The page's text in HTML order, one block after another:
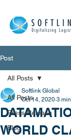
Post
All Posts
Press Release
Blog
All Posts
WORLD
Softlink Global
Oct 14, 2020 3